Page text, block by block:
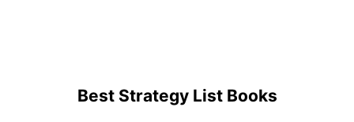
Best Strategy List Books